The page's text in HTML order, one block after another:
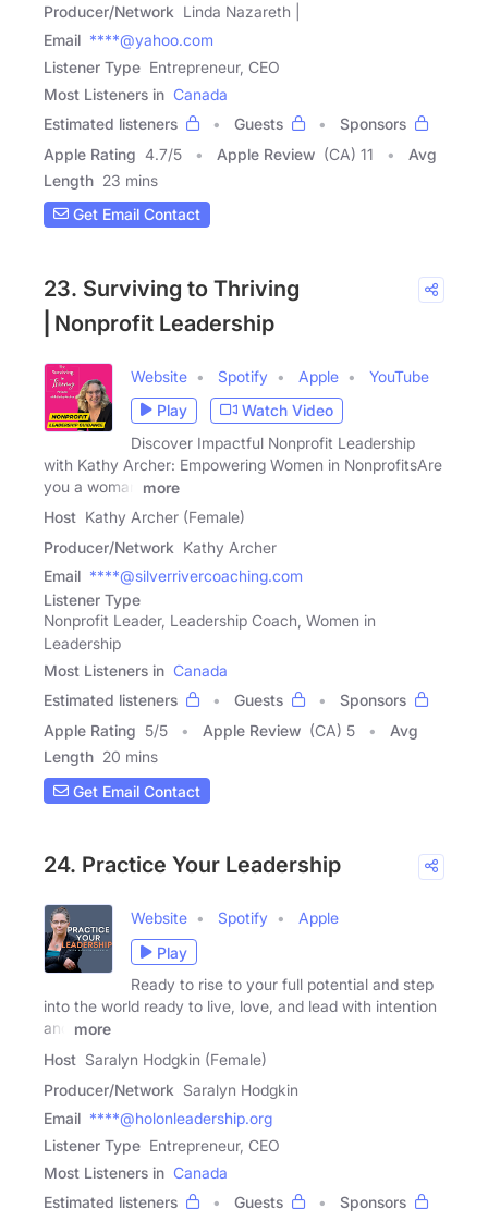
Producer/Network Linda Nazareth |
Email ****@yahoo.com
Listener Type Entrepreneur, CEO
Most Listeners in Canada
Estimated listeners
Guests
Sponsors
Apple Rating 4.7/5 Apple Review (CA) 11
Avg
Length 23 mins
Get Email Contact
23. Surviving to Thriving
⎢Nonprofit Leadership
Website Spotify Apple
YouTube
Play
Watch Video
Discover Impactful Nonprofit Leadership
with Kathy Archer: Empowering Women in NonprofitsAre
you a woman
more
Host Kathy Archer (Female)
Producer/Network Kathy Archer
Email ****@silverrivercoaching.com
Listener Type
Nonprofit Leader, Leadership Coach, Women in
Leadership
Most Listeners in Canada
Estimated listeners
Guests
Sponsors
Apple Rating 5/5 Apple Review (CA) 5
Avg
Length 20 mins
Get Email Contact
24. Practice Your Leadership
Website Spotify
Apple
Play
Ready to rise to your full potential and step
into the world ready to live, love, and lead with intention
and
more
Host Saralyn Hodgkin (Female)
Producer/Network Saralyn Hodgkin
Email ****@holonleadership.org
Listener Type Entrepreneur, CEO
Most Listeners in Canada
Estimated listeners
Guests
Sponsors